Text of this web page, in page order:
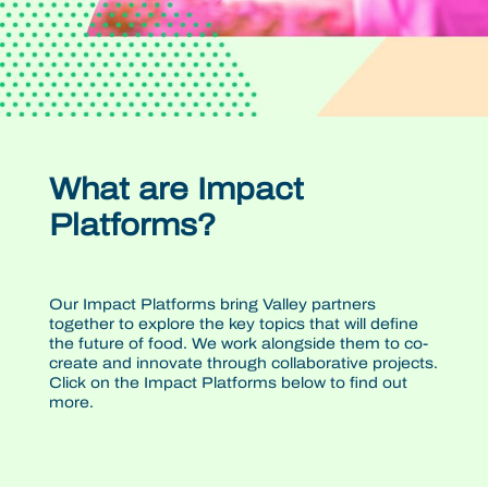
What are Impact
Platforms?
Our Impact Platforms bring Valley partners
together to explore the key topics that will define
the future of food. We work alongside them to co-
create and innovate through collaborative projects.
Click on the Impact Platforms below to find out
more.